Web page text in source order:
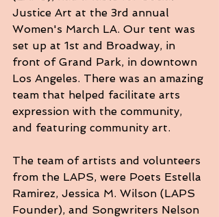
Justice Art at the 3rd annual
Women's March LA. Our tent was
set up at 1st and Broadway, in
front of Grand Park, in downtown
Los Angeles. There was an amazing
team that helped facilitate arts
expression with the community,
and featuring community art.
The team of artists and volunteers
from the LAPS, were Poets Estella
Ramirez, Jessica M. Wilson (LAPS
Founder), and Songwriters Nelson